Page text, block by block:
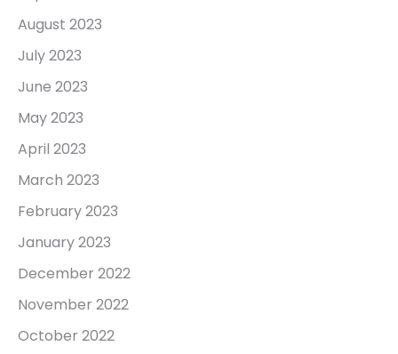
August 2023
July 2023
June 2023
May 2023
April 2023
March 2023
February 2023
January 2023
December 2022
November 2022
October 2022